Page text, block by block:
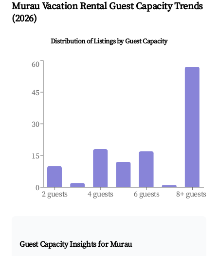
MurauVacation Rental Guest Capacity Trends
(2026)
Distribution of Listings by Guest Capacity
2 guests 4 guests 6 guests 8+ guests
0
15
30
45
60
Guest Capacity Insights forMurau